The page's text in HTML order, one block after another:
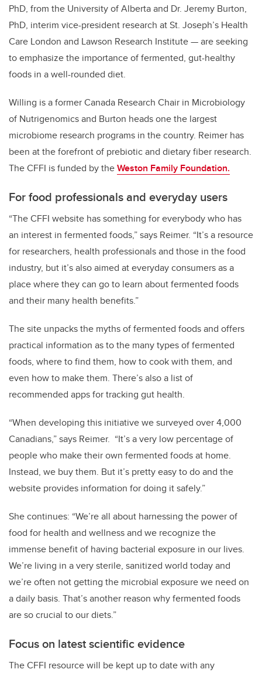
PhD, from the University of Alberta and Dr. Jeremy Burton,
PhD, interim vice-president research at St. Joseph’s Health
Care London and Lawson Research Institute— are seeking
to emphasize the importance of fermented, gut-healthy
foods in a well-rounded diet.
Willing is a former Canada Research Chair in Microbiology
of Nutrigenomics and Burton heads one the largest
microbiome research programs in the country. Reimer has
been at the forefront of prebiotic and dietary fiber research.
The CFFI is funded by theWeston Family Foundation.
For food professionals and everyday users
“The CFFI website has something for everybody who has
an interest in fermented foods,” says Reimer. “It’s a resource
for researchers, health professionals and those in the food
industry, but it’s also aimed at everyday consumers as a
place where they can go to learn about fermented foods
and their many health benefits.”
The site unpacks the myths of fermented foods and offers
practical information as to the many types of fermented
foods, where to find them, how to cook with them, and
even how to make them. There’s also a list of
recommended apps for tracking gut health.
“When developing this initiative we surveyed over 4,000
Canadians,” says Reimer. “It’s a very low percentage of
people who make their own fermented foods at home.
Instead, we buy them. But it’s pretty easy to do and the
website provides information for doing it safely.”
She continues: “We’re all about harnessing the power of
food for health and wellness and we recognize the
immense benefit of having bacterial exposure in our lives.
We’re living in a very sterile, sanitized world today and
we’re often not getting the microbial exposure we need on
a daily basis. That’s another reason why fermented foods
are so crucial to our diets.”
Focus on latest scientific evidence
The CFFI resource will be kept up to date with any